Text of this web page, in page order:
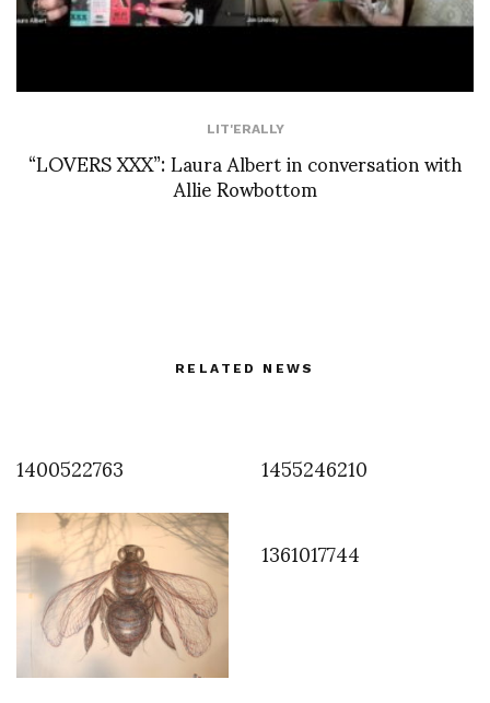
LIT'ERALLY
“LOVERS XXX”: Laura Albert in conversation with
Allie Rowbottom
RELATED NEWS
1400522763 1455246210
1361017744